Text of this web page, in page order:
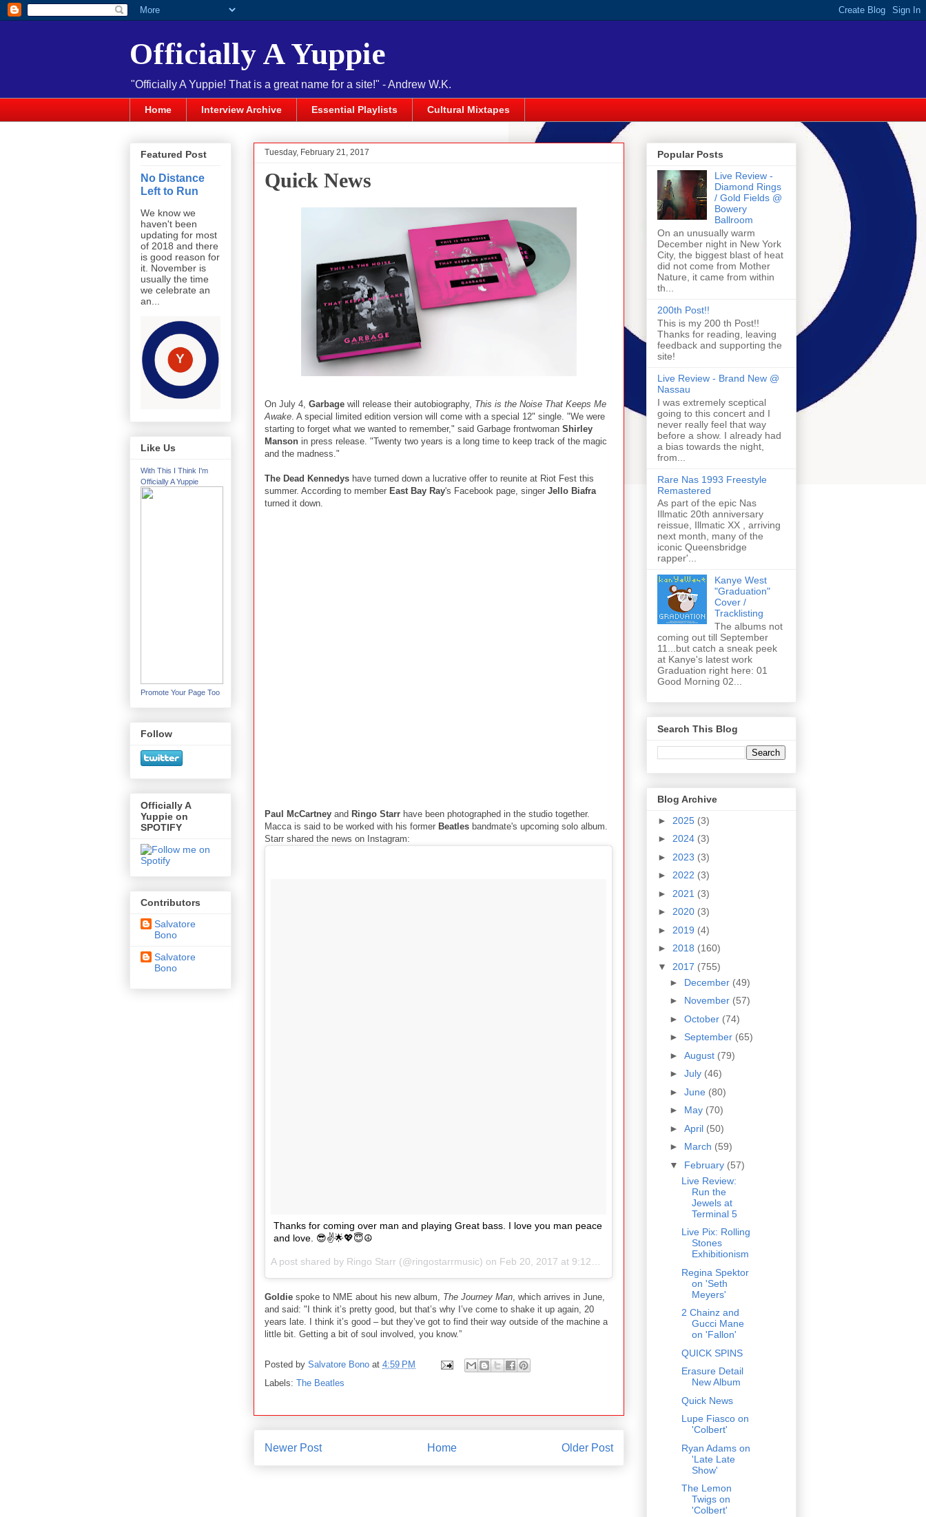
Officially A Yuppie
"Officially A Yuppie! That is a great name for a site!" - Andrew W.K.
Home Interview Archive Essential Playlists Cultural Mixtapes
Tuesday, February 21, 2017
Quick News
On July 4, Garbage will release their autobiography, This is the Noise That Keeps Me
Awake . A special limited edition version will come with a special 12" single. "We were
starting to forget what we wanted to remember," said Garbage frontwoman Shirley
Manson in press release. "Twenty two years is a long time to keep track of the magic
and the madness."
The Dead Kennedys have turned down a lucrative offer to reunite at Riot Fest this
summer. According to member East Bay Ray's Facebook page, singer Jello Biafra
turned it down.
Paul McCartney and Ringo Starr have been photographed in the studio together.
Macca is said to be worked with his former Beatles bandmate's upcoming solo album.
Starr shared the news on Instagram:
Thanks for coming over man and playing Great bass. I love you man peace
and love. 😎✌️🌟💖😇☮
A post shared by Ringo Starr (@ringostarrmusic) on Feb 20, 2017 at 9:12am PST
Goldie spoke to NME about his new album, The Journey Man , which arrives in June,
and said: "I think it’s pretty good, but that’s why I’ve come to shake it up again, 20
years late. I think it’s good – but they’ve got to find their way outside of the machine a
little bit. Getting a bit of soul involved, you know.”
Posted by Salvatore Bono at 4:59 PM
Labels: The Beatles
Newer Post Older Post
Home
Featured Post
No Distance
Left to Run
We know we
haven't been
updating for most
of 2018 and there
is good reason for
it. November is
usually the time
we celebrate an
an...
Like Us
With This I Think I'm
Officially A Yuppie
Promote Your Page Too
Follow
Officially A
Yuppie on
SPOTIFY
Contributors
Salvatore
Bono
Salvatore
Bono
Popular Posts
Live Review -
Diamond Rings
/ Gold Fields @
Bowery
Ballroom
On an unusually warm
December night in New York
City, the biggest blast of heat
did not come from Mother
Nature, it came from within
th...
200th Post!!
This is my 200 th Post!!
Thanks for reading, leaving
feedback and supporting the
site!
Live Review - Brand New @
Nassau
I was extremely sceptical
going to this concert and I
never really feel that way
before a show. I already had
a bias towards the night,
from...
Rare Nas 1993 Freestyle
Remastered
As part of the epic Nas
Illmatic 20th anniversary
reissue, Illmatic XX , arriving
next month, many of the
iconic Queensbridge
rapper'...
Kanye West
"Graduation"
Cover /
Tracklisting
The albums not
coming out till September
11...but catch a sneak peek
at Kanye's latest work
Graduation right here: 01
Good Morning 02...
Search This Blog
Blog Archive
► 2025 (3)
► 2024 (3)
► 2023 (3)
► 2022 (3)
► 2021 (3)
► 2020 (3)
► 2019 (4)
► 2018 (160)
▼ 2017 (755)
► December (49)
► November (57)
► October (74)
► September (65)
► August (79)
► July (46)
► June (80)
► May (70)
► April (50)
► March (59)
▼ February (57)
Live Review:
Run the
Jewels at
Terminal 5
Live Pix: Rolling
Stones
Exhibitionism
Regina Spektor
on 'Seth
Meyers'
2 Chainz and
Gucci Mane
on 'Fallon'
QUICK SPINS
Erasure Detail
New Album
Quick News
Lupe Fiasco on
'Colbert'
Ryan Adams on
'Late Late
Show'
The Lemon
Twigs on
'Colbert'